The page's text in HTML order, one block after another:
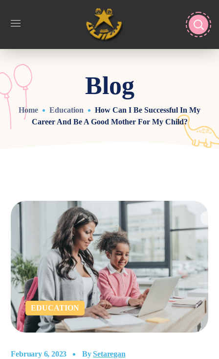
Blog
Home Education
How Can I Be Successful In My
Career And Be A Good Mother For My Child?
EDUCATION
February 6, 2023 BySetaregan